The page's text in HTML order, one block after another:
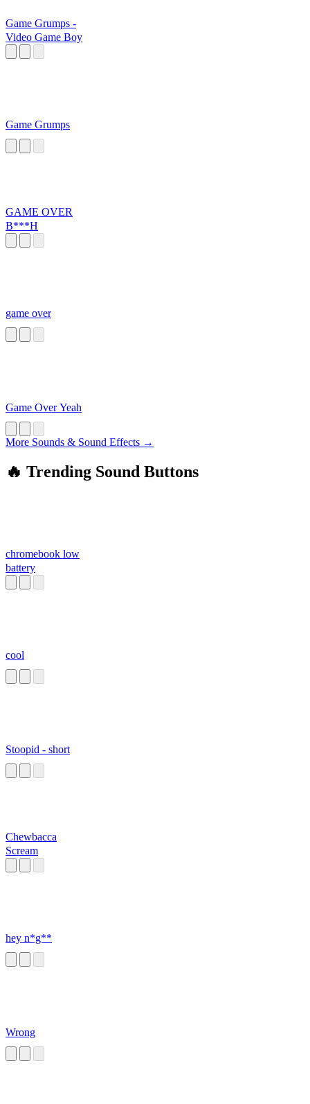
Game Grumps -
Video Game Boy
Game Grumps
GAME OVER
B***H
game over
Game Over Yeah
More Sounds & Sound Effects →
🔥 Trending Sound Buttons
chromebook low
battery
cool
Stoopid - short
Chewbacca
Scream
hey n*g**
Wrong